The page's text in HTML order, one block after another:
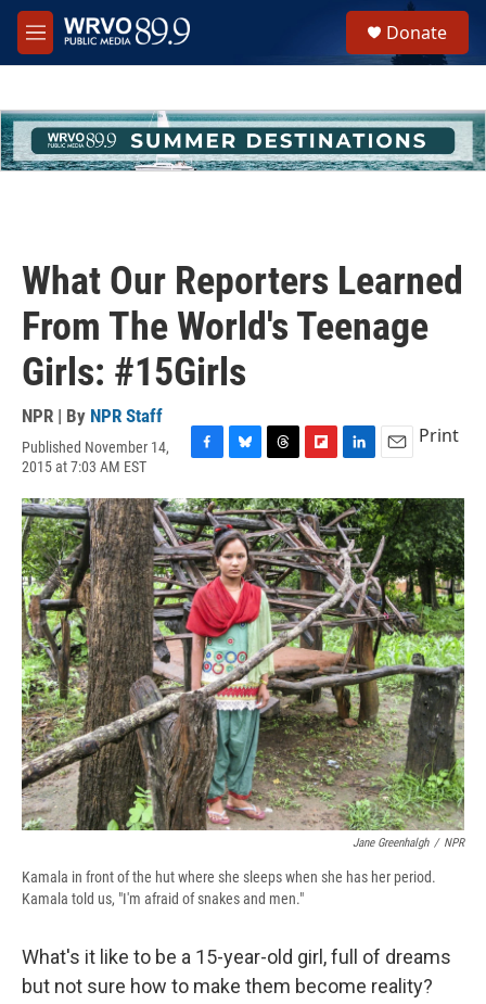
Skip to main content
M
e
h
u
e
Donate
What Our Reporters Learned
From The World's Teenage
Girls: #15Girls
NPR | By NPR Staff
Published November 14,
2015 at 7:03 AM EST
c
e
b
o
o
k
u
e
s
k
y
r
e
a
d
s
i
p
b
o
a
r
d
n
k
e
d
I
n
a
i
l
Print
Jane Greenhalgh / NPR
Kamala in front of the hut where she sleeps when she has her period.
Kamala told us, "I'm afraid of snakes and men."
What's it like to be a 15-year-old girl, full of dreams
but not sure how to make them become reality?